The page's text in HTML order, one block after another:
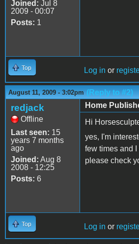
Joined: Jul 8
2009 - 00:07
Posts: 1
Top Log in or
August 11, 2009 - 3:02pm (Reply to #2)
redjack
Offline
Last seen: 15
years 7 months
ago
Joined: Aug 8
2008 - 12:25
Posts: 6
Home
Hi
yes, I'm
few times and I
please check
Top Log in or